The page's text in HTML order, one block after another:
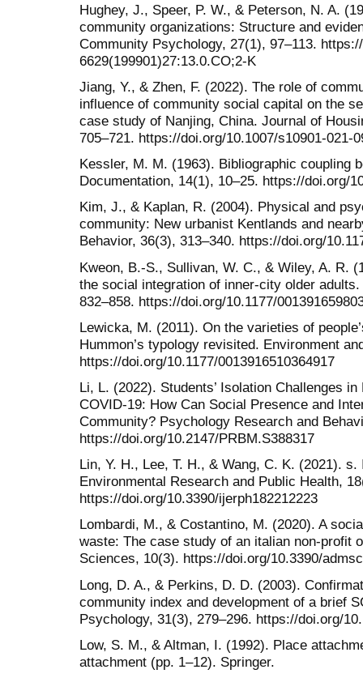
Hughey, J., Speer, P. W., & Peterson, N. A.
community organizations: Structure and
Community Psychology, 27(1), 97–113.
6629(199901)27:13.0.CO;2-K
Jiang, Y., & Zhen, F. (2022). The role of
influence of community social capital on the
case study of Nanjing, China. Journal of
705–721. https://doi.org/10.1007/s10901-021-
Kessler, M. M. (1963). Bibliographic coupling
Documentation, 14(1), 10–25. https://doi.org/
Kim, J., & Kaplan, R. (2004). Physical and
community: New urbanist Kentlands and
Behavior, 36(3), 313–340. https://doi.org/
Kweon, B.-S., Sullivan, W. C., & Wiley, A. R.
the social integration of inner-city older
832–858. https://doi.org/10.1177/
Lewicka, M. (2011). On the varieties of
Hummon’s typology revisited. Environment
https://doi.org/10.1177/0013916510364917
Li, L. (2022). Students’ Isolation Challenges
COVID-19: How Can Social Presence and
Community? Psychology Research and
https://doi.org/10.2147/PRBM.S388317
Lin, Y. H., Lee, T. H., & Wang, C. K. (2021).
Environmental Research and Public Health,
https://doi.org/10.3390/ijerph182212223
Lombardi, M., & Costantino, M. (2020). A
waste: The case study of an italian non-profit
Sciences, 10(3). https://doi.org/10.3390/
Long, D. A., & Perkins, D. D. (2003).
community index and development of a brief
Psychology, 31(3), 279–296. https://doi.org/
Low, S. M., & Altman, I. (1992). Place
attachment (pp. 1–12). Springer.